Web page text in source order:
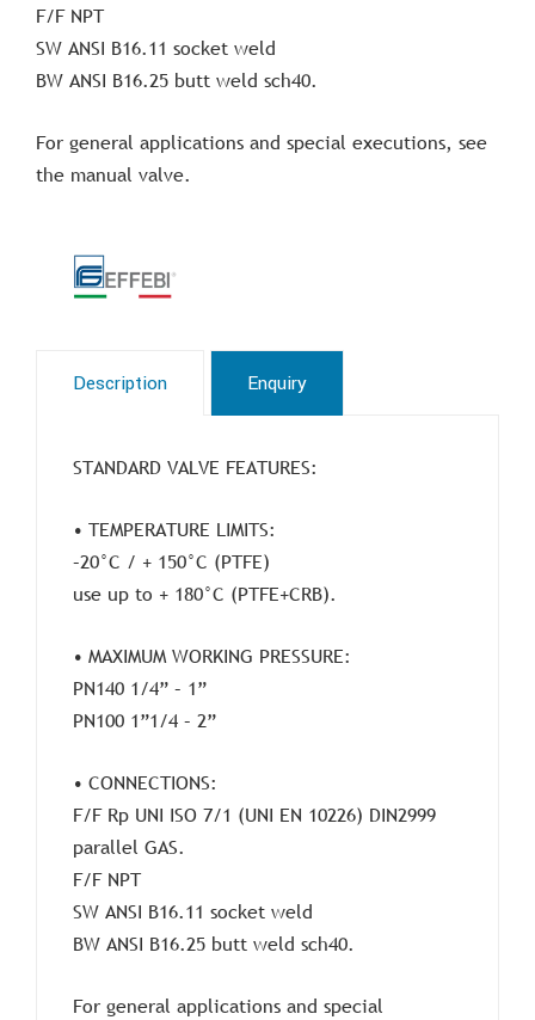
F/F NPT
SW ANSI B16.11 socket weld
BW ANSI B16.25 butt weld sch40.
For general applications and special executions, see
the manual valve.
Description Enquiry
STANDARD VALVE FEATURES:
• TEMPERATURE LIMITS:
–20°C / + 150°C (PTFE)
use up to + 180°C (PTFE+CRB).
• MAXIMUM WORKING PRESSURE:
PN140 1/4” – 1”
PN100 1”1/4 – 2”
• CONNECTIONS:
F/F Rp UNI ISO 7/1 (UNI EN 10226) DIN2999
parallel GAS.
F/F NPT
SW ANSI B16.11 socket weld
BW ANSI B16.25 butt weld sch40.
For general applications and special